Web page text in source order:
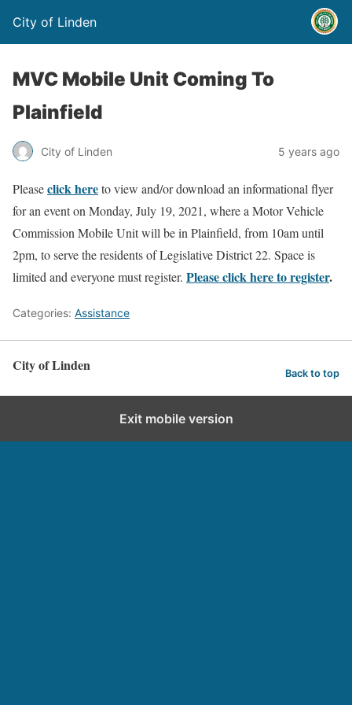
City of Linden
MVC Mobile Unit Coming To
Plainfield
City of Linden 5 years ago
Pleaseclick hereto view and/or download an informational flyer
for an event on Monday, July 19, 2021, where a Motor Vehicle
Commission Mobile Unit will be in Plainfield, from 10am until
2pm, to serve the residents of Legislative District 22. Space is
limited and everyone must register. Please click here to register.
Categories: Assistance
City of Linden Back to top
Exit mobile version